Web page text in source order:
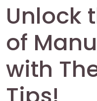
Unlock
of
with